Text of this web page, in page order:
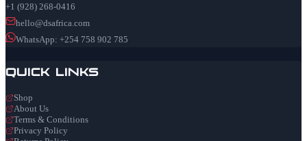
+1 (928) 268-0416
hello@dsafrica.com
WhatsApp: +254 758 902 785
Quick Links
Shop
About Us
Terms & Conditions
Privacy Policy